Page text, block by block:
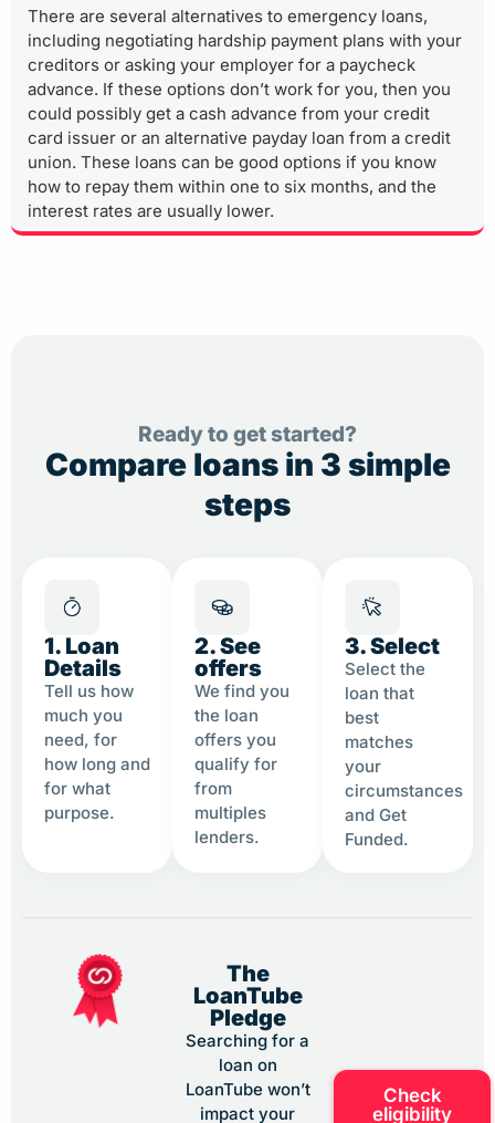
There are several alternatives to emergency loans,
including negotiating hardship payment plans with your
creditors or asking your employer for a paycheck
advance. If these options don’t work for you, then you
could possibly get a cash advance from your credit
card issuer or an alternative payday loan from a credit
union. These loans can be good options if you know
how to repay them within one to six months, and the
interest rates are usually lower.
Ready to get started?
Compare loans in 3 simple
steps
1. Loan
Details
Tell us how
much you
need, for
how long and
for what
purpose.
2. See
offers
We find you
the loan
offers you
qualify for
from
multiples
lenders.
3. Select
Select the
loan that
best
matches
your
circumstances
and Get
Funded.
The
LoanTube
Pledge
Searching for a
loan on
LoanTube won’t
impact your
Check
eligibility